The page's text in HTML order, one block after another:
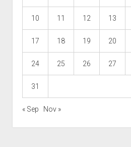
10 11 12 13
17 18 19 20
24 25 26 27
31
« Sep Nov »